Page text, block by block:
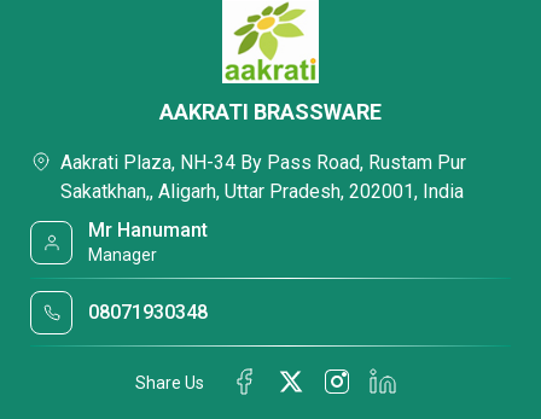
AAKRATI BRASSWARE
Aakrati Plaza, NH-34 By Pass Road, Rustam Pur
Sakatkhan,, Aligarh, Uttar Pradesh, 202001, India
Mr Hanumant
Manager
08071930348
Share Us